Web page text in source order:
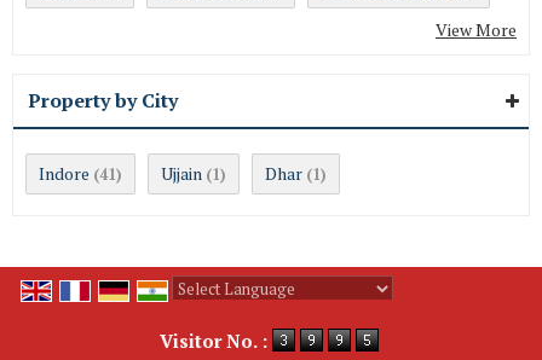
View More
Property by City
Indore (41) Ujjain (1) Dhar (1)
Visitor No. :